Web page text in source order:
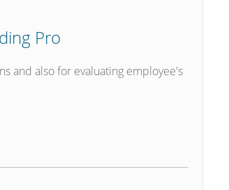
Pro
and also for evaluating employee's